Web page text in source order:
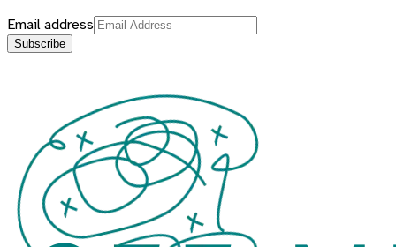
Email address
Subscribe